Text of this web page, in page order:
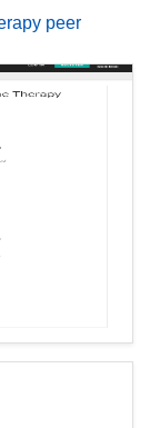
peer